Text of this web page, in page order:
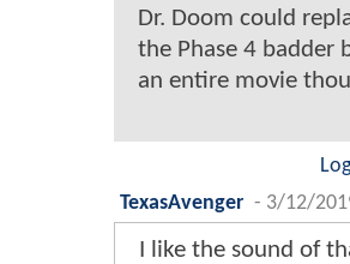
Dr. Doom could
the Phase 4 badder
an entire movie
TexasAvenger - 3/12/
I like the sound of